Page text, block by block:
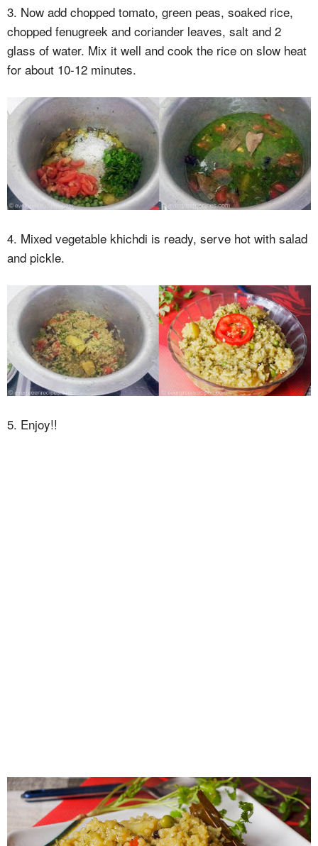
3. Now add chopped tomato, green peas, soaked rice,
chopped fenugreek and coriander leaves, salt and 2
glass of water. Mix it well and cook the rice on slow heat
for about 10-12 minutes.
4. Mixed vegetable khichdi is ready, serve hot with salad
and pickle.
5. Enjoy!!